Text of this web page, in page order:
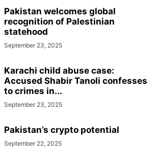
Pakistan welcomes global
recognition of Palestinian
statehood
September 23, 2025
Karachi child abuse case:
Accused Shabir Tanoli confesses
to crimes in...
September 23, 2025
Pakistan’s crypto potential
September 22, 2025